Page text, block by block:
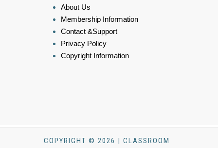
About Us
Membership Information
Contact &Support
Privacy Policy
Copyright Information
COPYRIGHT © 2026 | CLASSROOM